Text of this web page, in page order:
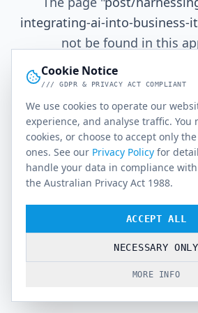
integrating-ai-into-business-
not be found in this
Go Home
Cookie Notice
/// GDPR & PRIVACY ACT COMPLIANT
We use cookies to operate our
experience, and analyse traffic. You
cookies, or choose to accept only
ones. See our Privacy Policy for
handle your data in compliance with
the Australian Privacy Act 1988.
ACCEPT ALL
NECESSARY ONLY
MORE INFO